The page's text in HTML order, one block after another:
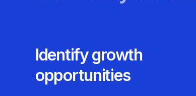
Identify growth
opportunities